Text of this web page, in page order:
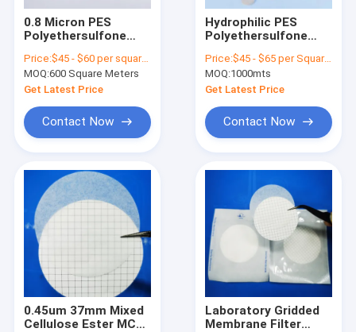
0.8 Micron PES
Polyethersulfone
Hydrophilic
Sterilizing Grade
Price:$45 - $60 per square meter
MOQ:600 Square Meters
Get Latest Price
Contact Now
Hydrophilic PES
Polyethersulfone
Custom Width Liquid
Filter Membrane
Price:$45 - $65 per Square Meter
MOQ:1000mts
Get Latest Price
Contact Now
0.45um 37mm Mixed
Cellulose Ester MCE
Laboratory Gridded
Membrane Filter